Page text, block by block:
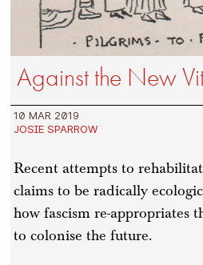
Against the New
10 MAR 2019
JOSIE SPARROW
Recent attempts to
claims to be radically
how fascism re-appropriates
to colonise the future.